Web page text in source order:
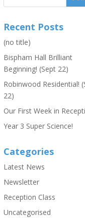
Recent Posts
(no title)
Bispham Hall Brilliant
Beginning! (Sept 22)
Robinwood Residential!
22)
Our First Week in
Year 3 Super Science!
Categories
Latest News
Newsletter
Reception Class
Uncategorised